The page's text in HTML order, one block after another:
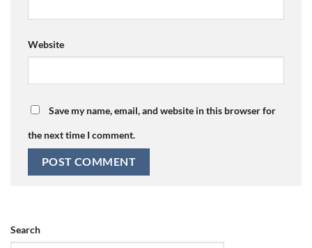
Website
Save my name, email, and website in this browser for
the next time I comment.
Search